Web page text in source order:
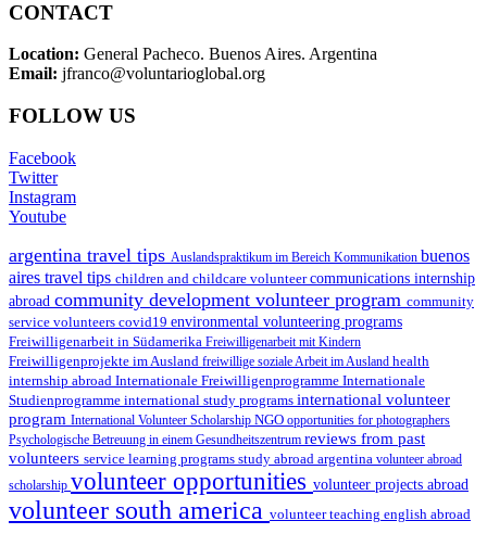
CONTACT
Location: General Pacheco. Buenos Aires. Argentina
Email: jfranco@voluntarioglobal.org
FOLLOW US
Facebook
Twitter
Instagram
Youtube
argentina travel tips Auslandspraktikum im Bereich Kommunikation buenos
aires travel tips children and childcare volunteercommunications internship
abroad community development volunteer program community
service volunteers covid19 environmental volunteering programs
Freiwilligenarbeit in Südamerika Freiwilligenarbeit mit Kindern
Freiwilligenprojekte im Ausland freiwillige soziale Arbeit im Ausland health
internship abroad Internationale Freiwilligenprogramme Internationale
Studienprogramme international study programs international volunteer
program International Volunteer Scholarship NGO opportunities for photographers
Psychologische Betreuung in einem Gesundheitszentrum reviews from past
volunteers service learning programs study abroad argentina volunteer abroad
scholarship volunteer opportunities volunteer projects abroad
volunteer south america volunteer teaching english abroad